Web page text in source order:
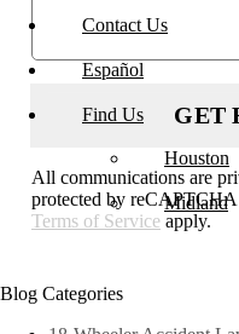
Contact Us
Español
Find Us
Houston
Midland
All communications are
protected by
Terms of Service apply.
Blog Categories